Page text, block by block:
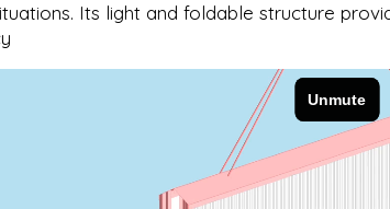
Its light and foldable structure